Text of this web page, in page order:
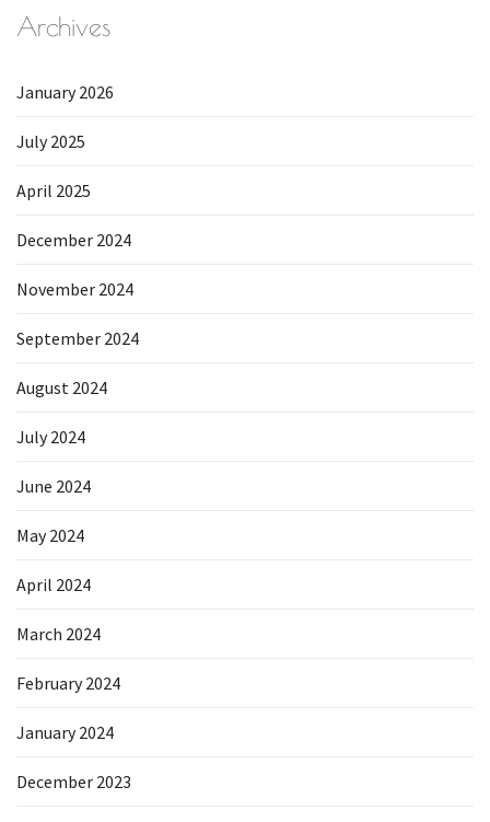
Archives
January 2026
July 2025
April 2025
December 2024
November 2024
September 2024
August 2024
July 2024
June 2024
May 2024
April 2024
March 2024
February 2024
January 2024
December 2023